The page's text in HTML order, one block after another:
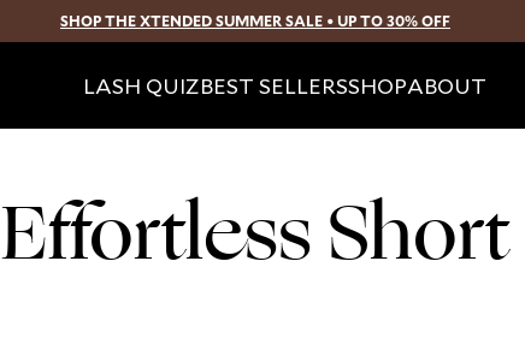
SKIP TO CONTENT
SHOP THE XTENDED SUMMER SALE • UP TO 30% OFF
LASH QUIZBEST SELLERSSHOPABOUT
Effortless Short